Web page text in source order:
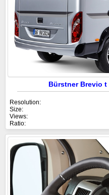
Bürstner Brevio t
Resolution:
Size:
Views:
Ratio: